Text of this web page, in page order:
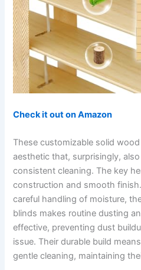
Check it out on Amazon
These customizable solid
aesthetic that, surprisingly,
consistent cleaning. The key
construction and smooth
careful handling of moisture,
blinds makes routine dusting
effective, preventing dust
issue. Their durable build
gentle cleaning, maintaining